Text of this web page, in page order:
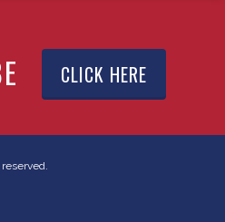
CLICK HERE